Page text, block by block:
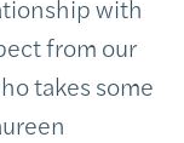
with
from our
takes some